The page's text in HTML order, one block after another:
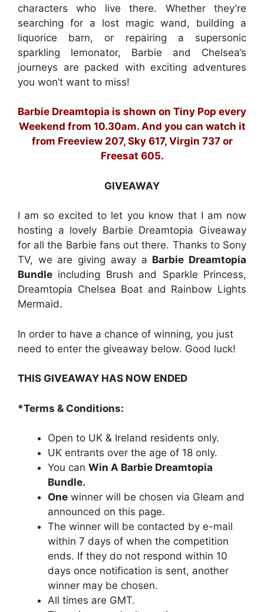
characters who live there. Whether they’re
searching for a lost magic wand, building a
liquorice barn, or repairing a supersonic
sparkling lemonator, Barbie and Chelsea’s
journeys are packed with exciting adventures
you won’t want to miss!
Barbie Dreamtopia is shown on Tiny Pop every
Weekend from 10.30am. And you can watch it
from Freeview 207, Sky 617, Virgin 737 or
Freesat 605.
GIVEAWAY
I am so excited to let you know that I am now
hosting a lovely Barbie Dreamtopia Giveaway
for all the Barbie fans out there. Thanks to Sony
TV, we are giving away a Barbie Dreamtopia
Bundle including Brush and Sparkle Princess,
Dreamtopia Chelsea Boat and Rainbow Lights
Mermaid.
In order to have a chance of winning, you just
need to enter the giveaway below. Good luck!
THIS GIVEAWAY HAS NOW ENDED
*Terms & Conditions:
Open to UK & Ireland residents only.
UK entrants over the age of 18 only.
You can Win A Barbie Dreamtopia
Bundle.
One winner will be chosen via Gleam and
announced on this page.
The winner will be contacted by e-mail
within 7 days of when the competition
ends. If they do not respond within 10
days once notification is sent, another
winner may be chosen.
All times are GMT.